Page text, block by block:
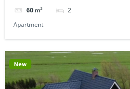
60 m²
2
Apartment
New